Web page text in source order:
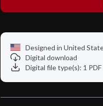
Designed in United
Digital download
Digital file type(s): 1 PDF